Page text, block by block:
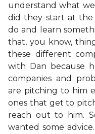
understand what
did they start at the
do and learn
that, you know,
these different
with Dan because
companies and
are pitching to him
ones that get to
reach out to him.
wanted some